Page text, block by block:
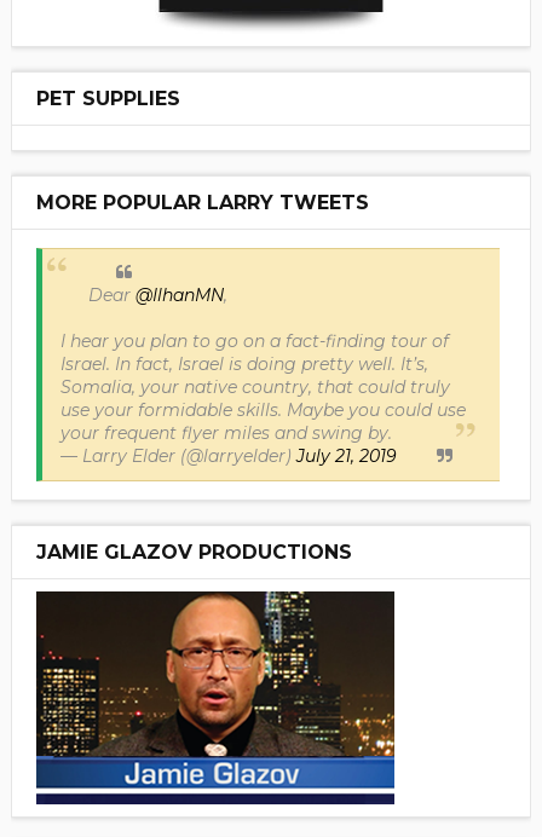
PET SUPPLIES
MORE POPULAR LARRY TWEETS
Dear @IlhanMN,
I hear you plan to go on a fact-finding tour of
Israel. In fact, Israel is doing pretty well. It’s,
Somalia, your native country, that could truly
use your formidable skills. Maybe you could use
your frequent flyer miles and swing by.
— Larry Elder (@larryelder)July 21, 2019
JAMIE GLAZOV PRODUCTIONS